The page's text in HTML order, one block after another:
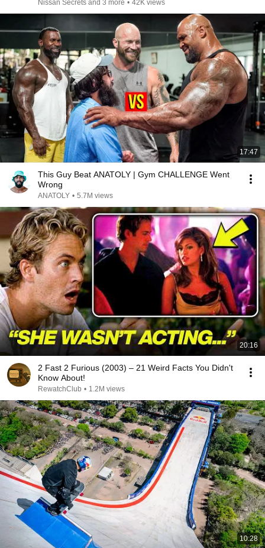
Nissan Secrets and 3 more • 42K views
17:47
This Guy Beat ANATOLY | Gym CHALLENGE Went
Wrong
ANATOLY • 5.7M views
20:16
2 Fast 2 Furious (2003) – 21 Weird Facts You Didn't
Know About!
RewatchClub • 1.2M views
10:28